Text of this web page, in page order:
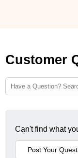
Customer
Can't find what